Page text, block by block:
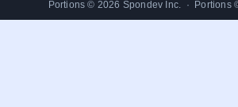
Portions © 2026 Spondev Inc. · Portions